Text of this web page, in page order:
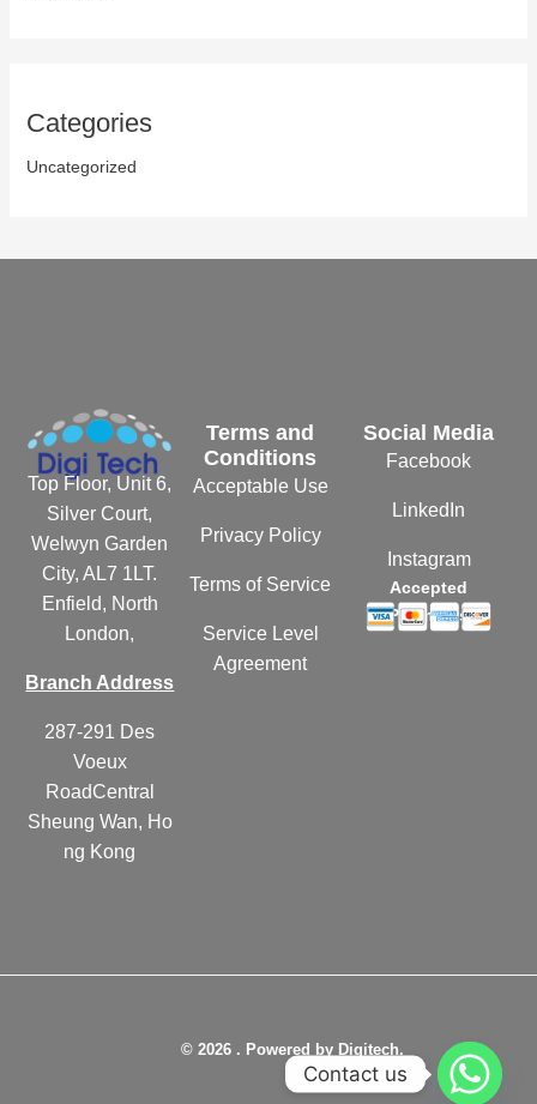
Categories
Uncategorized
Top Floor, Unit 6,
Silver Court,
Welwyn Garden
City, AL7 1LT.
Enfield, North
London,
Branch Address
287-291 Des
Voeux
RoadCentral
Sheung Wan, Ho
ng Kong
Terms and
Conditions
Acceptable Use
Privacy Policy
Terms of Service
Service Level
Agreement
Social Media
Facebook
LinkedIn
Instagram
Accepted
Payments
© 2026 . Powered by Digitech.
Contact us